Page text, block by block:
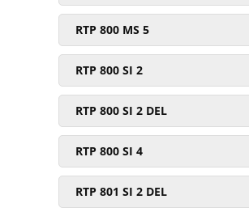
RTP 800 MS 5
RTP 800 SI 2
RTP 800 SI 2 DEL
RTP 800 SI 4
RTP 801 SI 2 DEL